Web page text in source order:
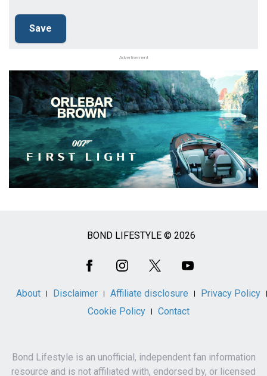
Advertisement
BOND LIFESTYLE © 2026
About Disclaimer Affiliate disclosure
Privacy Policy
Cookie Policy
Contact
Bond Lifestyle is an unofficial, independent fan information
resource and is not affiliated with, endorsed by, or licensed